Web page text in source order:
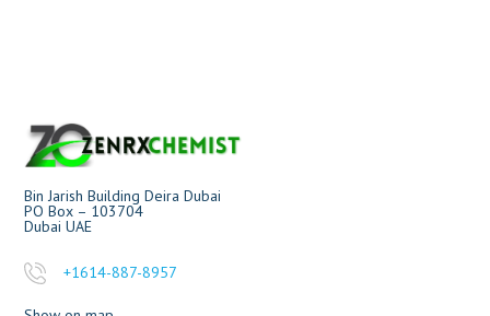
Bin Jarish Building Deira Dubai
PO Box – 103704
Dubai UAE
+1614-887-8957